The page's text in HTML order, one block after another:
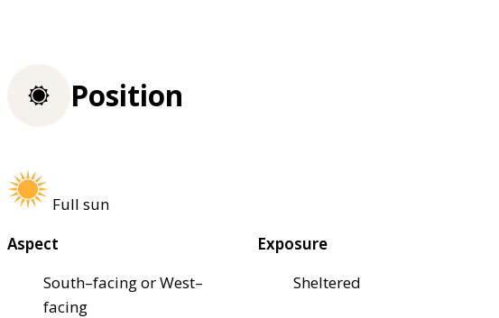
Position
Full sun
Aspect
South–facing or West–
facing
Exposure
Sheltered